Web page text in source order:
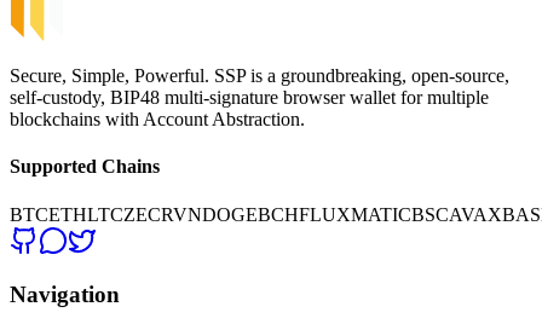
Secure, Simple, Powerful. SSP is a groundbreaking, open-source,
self-custody, BIP48 multi-signature browser wallet for multiple
blockchains with Account Abstraction.
Supported Chains
BTCETHLTCZECRVNDOGEBCHFLUXMATICBSCAVAX
Navigation